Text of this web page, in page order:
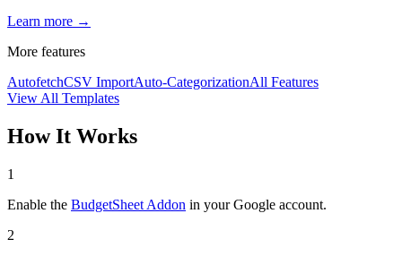
Learn more →
More features
AutofetchCSV ImportAuto-CategorizationAll Features
View All Templates
How It Works
1
Enable the BudgetSheet Addon in your Google account.
2